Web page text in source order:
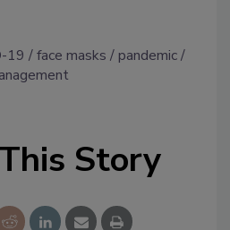
19 face masks
pandemic
Story